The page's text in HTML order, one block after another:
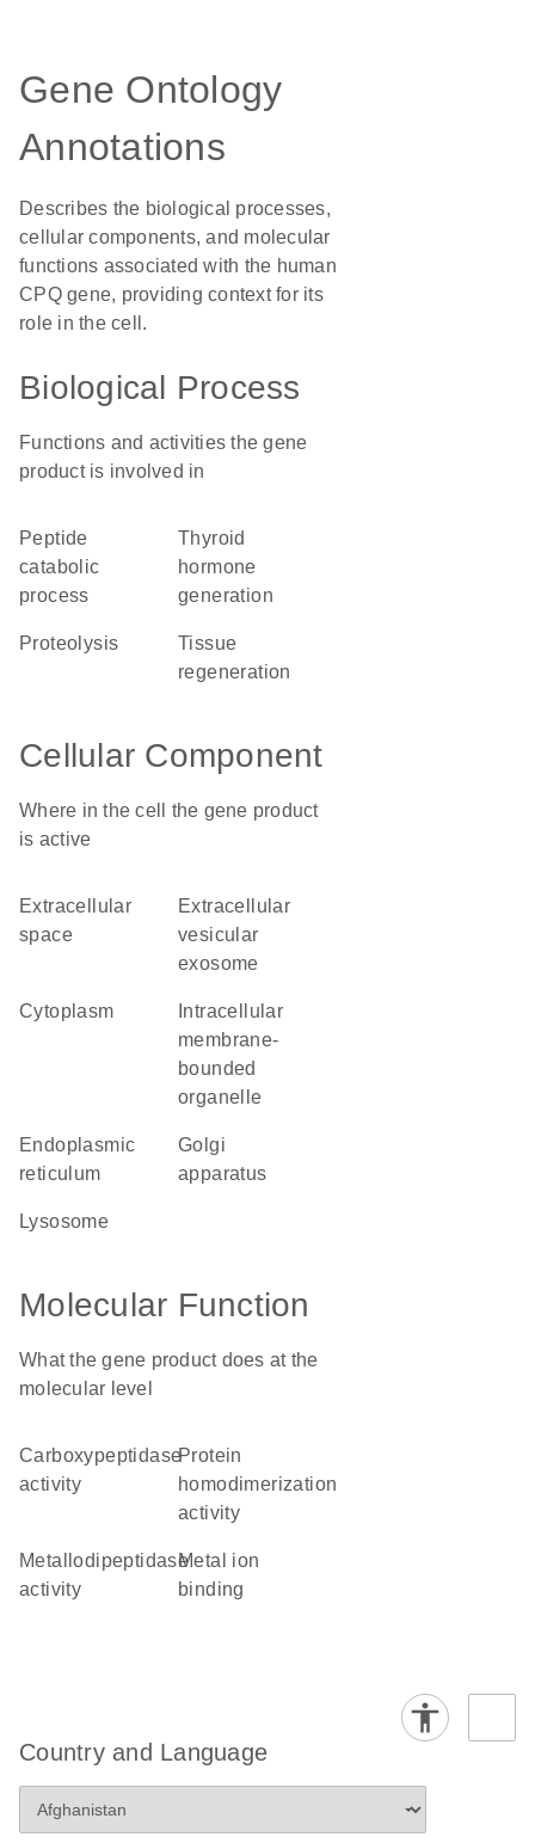
Gene Ontology
Annotations
Describes the biological processes,
cellular components, and molecular
functions associated with the human
CPQ gene, providing context for its
role in the cell.
Biological Process
Functions and activities the gene
product is involved in
peptide
catabolic
process
thyroid
hormone
generation
proteolysis
tissue
regeneration
Cellular Component
Where in the cell the gene product
is active
extracellular
space
extracellular
vesicular
exosome
cytoplasm
membrane-
bounded
organelle
endoplasmic
reticulum
Golgi
apparatus
lysosome
Molecular Function
What the gene product does at the
molecular level
carboxypeptidase
activity
protein
homodimerization
activity
metallodipeptidase
activity
metal ion
binding
Country and Language